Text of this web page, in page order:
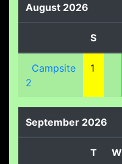
August 2026
S
Campsite
2
1
September 2026
T W